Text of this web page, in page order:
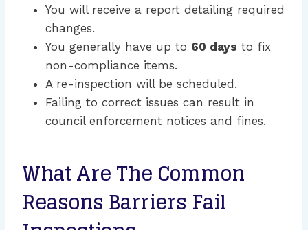
You will receive a report detailing required
changes.
You generally have up to 60 days to fix
non-compliance items.
A re-inspection will be scheduled.
Failing to correct issues can result in
council enforcement notices and fines.
What Are The Common
Reasons Barriers Fail